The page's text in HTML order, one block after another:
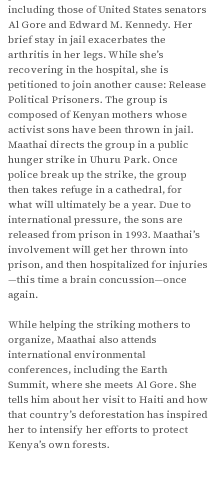
including those of United States senators
Al Gore and Edward M. Kennedy. Her
brief stay in jail exacerbates the
arthritis in her legs. While she’s
recovering in the hospital, she is
petitioned to join another cause: Release
Political Prisoners. The group is
composed of Kenyan mothers whose
activist sons have been thrown in jail.
Maathai directs the group in a public
hunger strike in Uhuru Park. Once
police break up the strike, the group
then takes refuge in a cathedral, for
what will ultimately be a year. Due to
international pressure, the sons are
released from prison in 1993. Maathai’s
involvement will get her thrown into
prison, and then hospitalized for injuries
—this time a brain concussion—once
again.
While helping the striking mothers to
organize, Maathai also attends
international environmental
conferences, including the Earth
Summit, where she meets Al Gore. She
tells him about her visit to Haiti and how
that country’s deforestation has inspired
her to intensify her efforts to protect
Kenya’s own forests.